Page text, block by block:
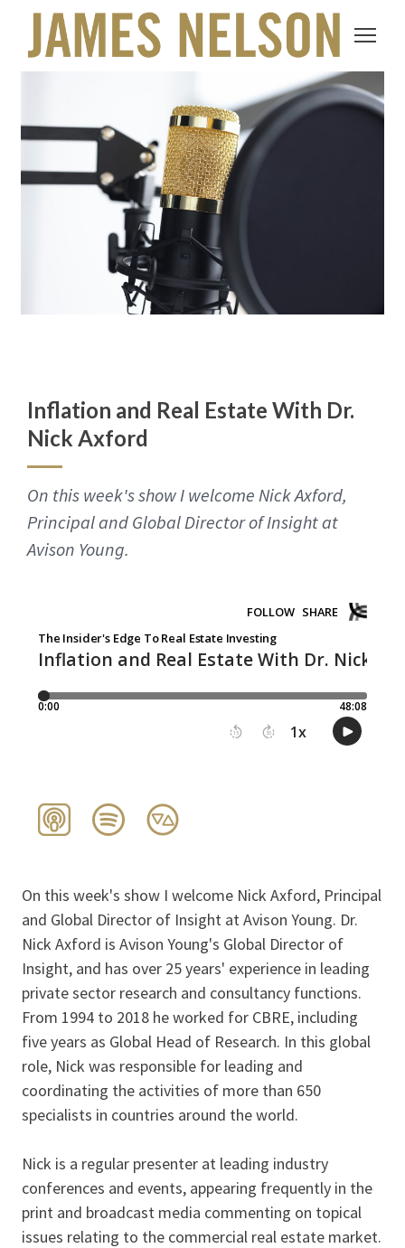
Inflation and Real Estate With Dr.
Nick Axford
On this week's show I welcome Nick Axford,
Principal and Global Director of Insight at
Avison Young.
On this week's show I welcome Nick Axford, Principal
and Global Director of Insight at Avison Young. Dr.
Nick Axford is Avison Young's Global Director of
Insight, and has over 25 years' experience in leading
private sector research and consultancy functions.
From 1994 to 2018 he worked for CBRE, including
five years as Global Head of Research. In this global
role, Nick was responsible for leading and
coordinating the activities of more than 650
specialists in countries around the world.
Nick is a regular presenter at leading industry
conferences and events, appearing frequently in the
print and broadcast media commenting on topical
issues relating to the commercial real estate market.